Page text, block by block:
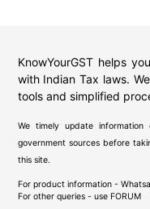
KnowYourGST helps
with Indian Tax laws.
tools and simplified
We timely update
government sources before
this site.
For product information -
For other queries - use FORUM